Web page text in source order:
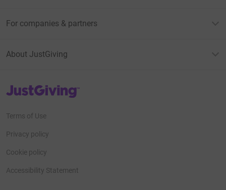
For companies & partners
About JustGiving
JustGiving’s homepage
Terms of Use
Privacy policy
Cookie policy
Accessibility Statement